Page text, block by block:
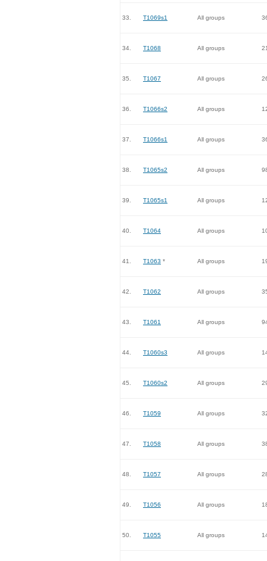
33. T1069s1 All groups
34. T1068 All groups
35. T1067 All groups
36. T1066s2 All groups
37. T1066s1 All groups
38. T1065s2 All groups
39. T1065s1 All groups
40. T1064 All groups
41. T1063 * All groups
42. T1062 All groups
43. T1061 All groups
44. T1060s3 All groups
45. T1060s2 All groups
46. T1059 All groups
47. T1058 All groups
48. T1057 All groups
49. T1056 All groups
50. T1055 All groups